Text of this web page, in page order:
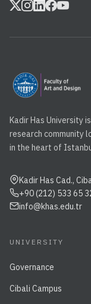
Kadir Has University
research community
in the heart of
Kadir Has Cad.,
+90 (212) 533 65
info@khas.edu.tr
UNIVERSITY
Governance
Cibali Campus